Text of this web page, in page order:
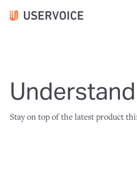
Stay on top of the latest product